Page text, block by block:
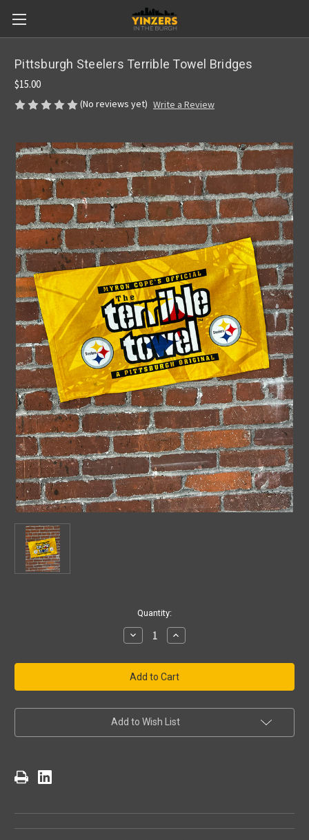
Pittsburgh Steelers Terrible Towel Bridges
$15.00
(No reviews yet) Write a Review
Quantity:
Decrease
Quantity
Pittsburgh
Steelers
Terrible
Towel
Increase
Quantity
Pittsburgh
Steelers
Terrible
Towel
Add to Wish List